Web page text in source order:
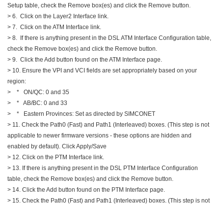
Setup table, check the Remove box(es) and click the Remove button.
> 6. Click on the Layer2 Interface link.
> 7. Click on the ATM Interface link.
> 8. If there is anything present in the DSL ATM Interface Configuration table,
check the Remove box(es) and click the Remove button.
> 9. Click the Add button found on the ATM Interface page.
> 10. Ensure the VPI and VCI fields are set appropriately based on your
region:
> * ON/QC: 0 and 35
> * AB/BC: 0 and 33
> * Eastern Provinces: Set as directed by SIMCONET
> 11. Check the Path0 (Fast) and Path1 (Interleaved) boxes. (This step is not
applicable to newer firmware versions - these options are hidden and
enabled by default). Click Apply/Save
> 12. Click on the PTM Interface link.
> 13. If there is anything present in the DSL PTM Interface Configuration
table, check the Remove box(es) and click the Remove button.
> 14. Click the Add button found on the PTM Interface page.
> 15. Check the Path0 (Fast) and Path1 (Interleaved) boxes. (This step is not